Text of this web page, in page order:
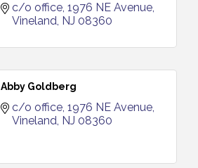
c/o office 1976 NE Avenue
Vineland NJ 08360
Abby Goldberg
c/o office 1976 NE Avenue
Vineland NJ 08360